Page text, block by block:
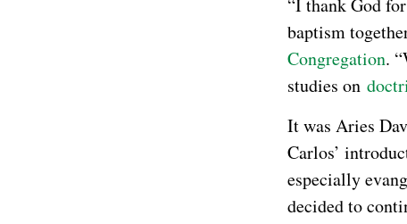
“I thank God
baptism
Congregation.
studies on
It was Aries
Carlos’
especially
decided to